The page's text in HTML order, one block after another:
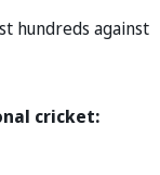
hundreds against
cricket: